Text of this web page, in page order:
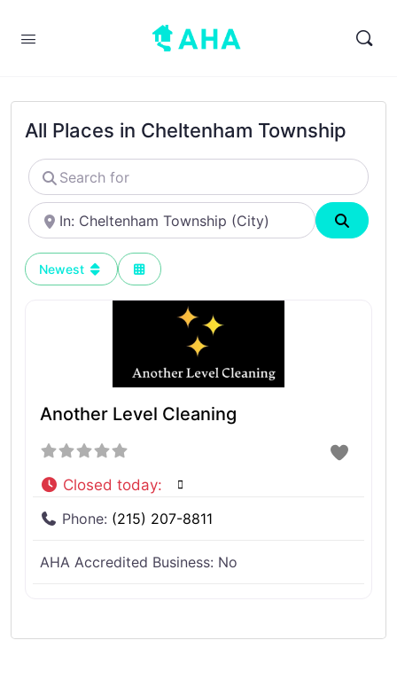
All Places in Cheltenham Township
Search
for
Near
Search
Newest
Another Level Cleaning
Closed today:
Phone: (215) 207-8811
AHA Accredited Business: No